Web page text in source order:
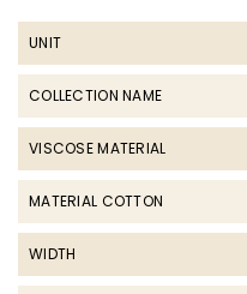
UNIT
COLLECTION NAME
VISCOSE MATERIAL
MATERIAL COTTON
WIDTH